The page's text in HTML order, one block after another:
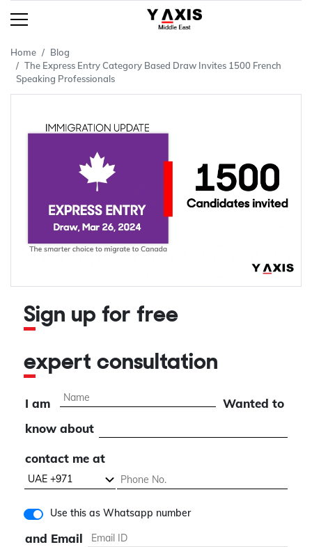
Home
Blog
The Express Entry Category Based Draw Invites 1500 French
Speaking Professionals
Sign up for free
expert consultation
I am
Wanted to
know about
contact me at
Use this as Whatsapp number
and Email